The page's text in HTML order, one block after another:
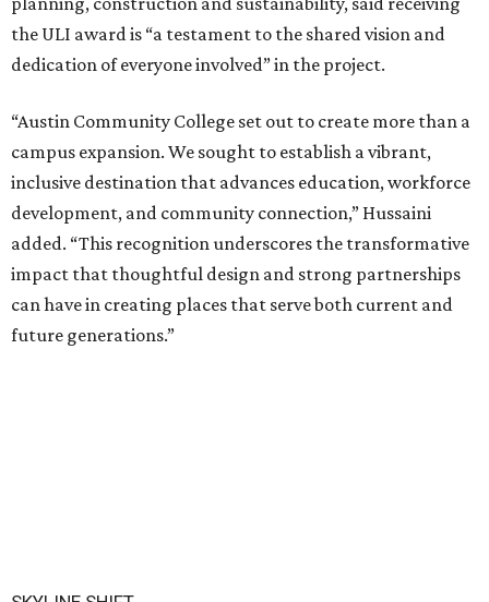
the ULI award is “a testament to the shared vision and
dedication of everyone involved” in the project.
“Austin Community College set out to create more than a
campus expansion. We sought to establish a vibrant,
inclusive destination that advances education, workforce
development, and community connection,” Hussaini
added. “This recognition underscores the transformative
impact that thoughtful design and strong partnerships
can have in creating places that serve both current and
future generations.”